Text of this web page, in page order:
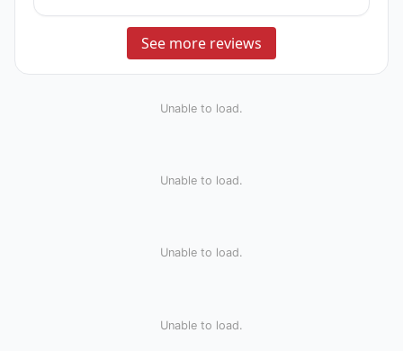
See more reviews
Unable to load.
Unable to load.
Unable to load.
Unable to load.